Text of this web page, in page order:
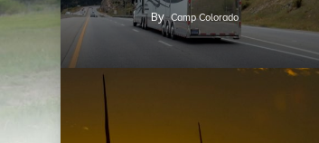
By Camp Colorado